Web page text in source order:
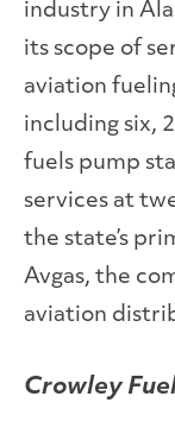
industry in
its scope of
aviation
including six,
fuels pump
services at
the state’s
Avgas, the
aviation
Crowley